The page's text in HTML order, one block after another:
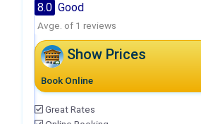
8.0 Good
Avge. of 1 reviews
Show Prices
Book Online
Great Rates